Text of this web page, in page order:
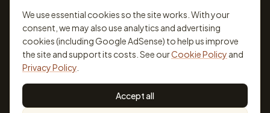
Terms & Conditions
Disclaimer
Accessibility
We use essential cookies so the site works. With your
consent, we may also use analytics and advertising
cookies (including Google AdSense) to help us improve
the site and support its costs. See ourCookie Policy and
Privacy Policy
Accept all